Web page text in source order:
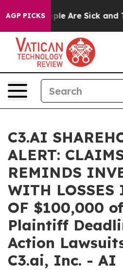
AGP PICKS
“People Are Sick and
C3.AI
ALERT:
REMINDS
WITH LOSSES
OF $100,000
Plaintiff
Action
C3.ai, Inc. - AI